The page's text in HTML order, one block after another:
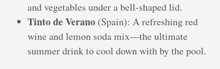
and vegetables under a bell-shaped lid.
Tinto de Verano (Spain): A refreshing red
wine and lemon soda mix—the ultimate
summer drink to cool down with by the pool.